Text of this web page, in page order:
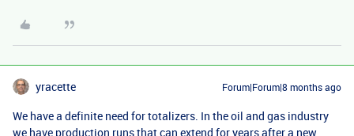
yracette Forum|Forum|8 months ago
We have a definite need for totalizers. In the oil and gas industry
we have production runs that can extend for years after a new